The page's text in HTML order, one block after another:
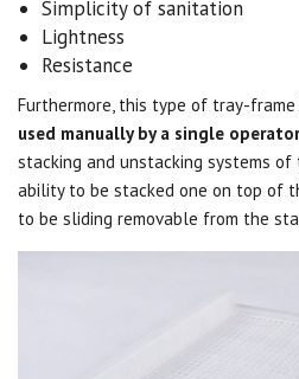
Simplicity of sanitation
Lightness
Resistance
Furthermore, this type of tray-frame
used manually by a single operator
stacking and unstacking systems
ability to be stacked one on top of
to be sliding removable from the